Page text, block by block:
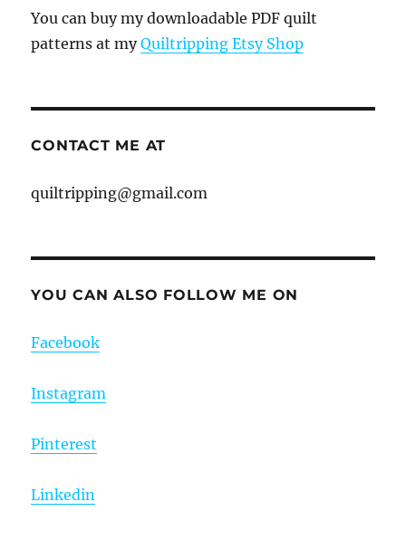
You can buy my downloadable PDF quilt
patterns at myQuiltripping Etsy Shop
CONTACT ME AT
quiltripping@gmail.com
YOU CAN ALSO FOLLOW ME ON
Facebook
Instagram
Pinterest
Linkedin